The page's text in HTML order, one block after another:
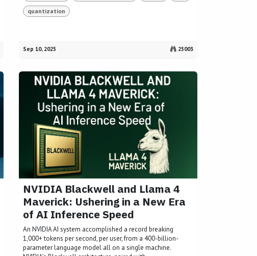
quantization
Sep 10, 2025 25003
NVIDIA Blackwell and Llama 4
Maverick: Ushering in a New Era
of AI Inference Speed
An NVIDIA AI system accomplished a record breaking
1,000+ tokens per second, per user, from a 400-billion-
parameter language model all on a single machine.